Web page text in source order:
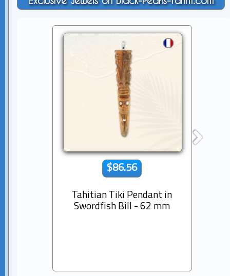
$86.56
Tahitian Tiki Pendant in
Swordfish Bill - 62 mm